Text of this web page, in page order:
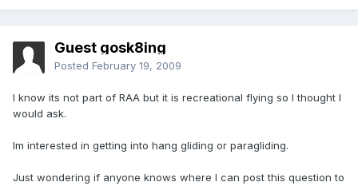
Guest gosk8ing
Posted February 19, 2009
I know its not part of RAA but it is recreational flying so I thought I
would ask.
Im interested in getting into hang gliding or paragliding.
Just wondering if anyone knows where I can post this question to